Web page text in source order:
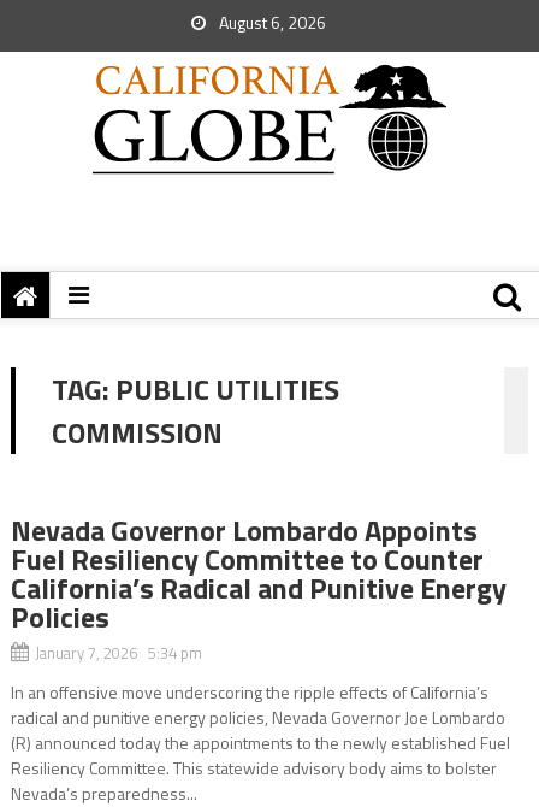
August 6, 2026
TAG: PUBLIC UTILITIES
COMMISSION
Nevada Governor Lombardo Appoints
Fuel Resiliency Committee to Counter
California’s Radical and Punitive Energy
Policies
January 7, 2026 5:34 pm
In an offensive move underscoring the ripple effects of California’s
radical and punitive energy policies, Nevada Governor Joe Lombardo
(R) announced today the appointments to the newly established Fuel
Resiliency Committee. This statewide advisory body aims to bolster
Nevada’s preparedness...